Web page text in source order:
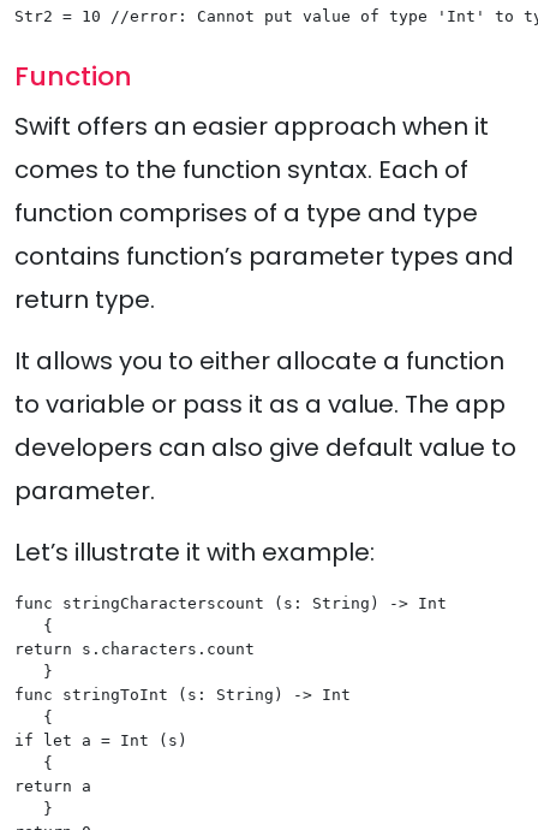
Function
Swift offers an easier approach when it
comes to the function syntax. Each of
function comprises of a type and type
contains function’s parameter types and
return type.
It allows you to either allocate a function
to variable or pass it as a value. The app
developers can also give default value to
parameter.
Let’s illustrate it with example:
func stringCharacterscount (s: String) -> Int
   {
return s.characters.count
   }
func stringToInt (s: String) -> Int
   {
if let a = Int (s)
   {
return a
   }